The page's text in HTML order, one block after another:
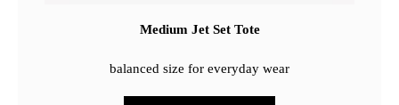
Medium Jet Set Tote
balanced size for everyday wear